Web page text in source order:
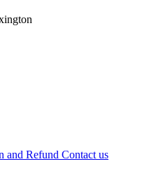
and Refund Contact us